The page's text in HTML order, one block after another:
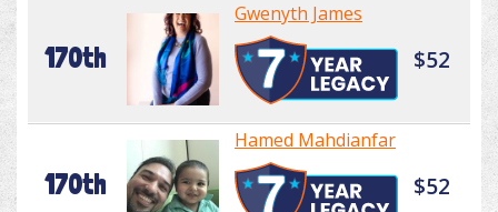
170th
Gwenyth James
$52
170th
Hamed Mahdianfar
$52